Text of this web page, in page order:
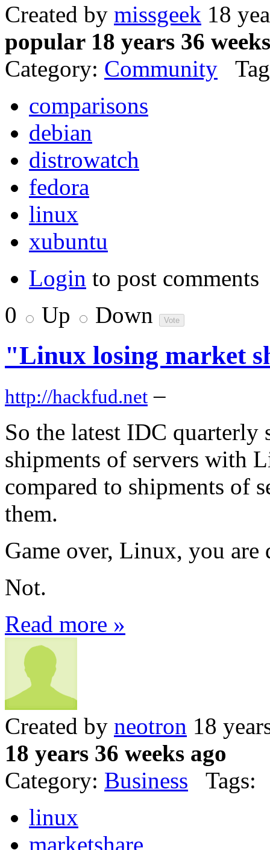
Created by missgeek 18
popular 18 years 36
Category: Community
comparisons
debian
distrowatch
fedora
linux
xubuntu
Login to post comments
0
Up Down
"Linux losing market
http://hackfud.net –
So the latest IDC quarterly
shipments of servers with
compared to shipments of
them.
Game over, Linux, you are
Not.
Read more »
Created by neotron 18
18 years 36 weeks ago
Category: Business Tags:
linux
marketshare